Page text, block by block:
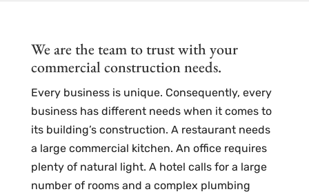
We are the team to trust with your
commercial construction needs.
Every business is unique. Consequently, every
business has different needs when it comes to
its building’s construction. A restaurant needs
a large commercial kitchen. An office requires
plenty of natural light. A hotel calls for a large
number of rooms and a complex plumbing